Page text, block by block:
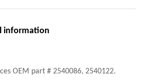
information
OEM part # 2540086, 2540122.